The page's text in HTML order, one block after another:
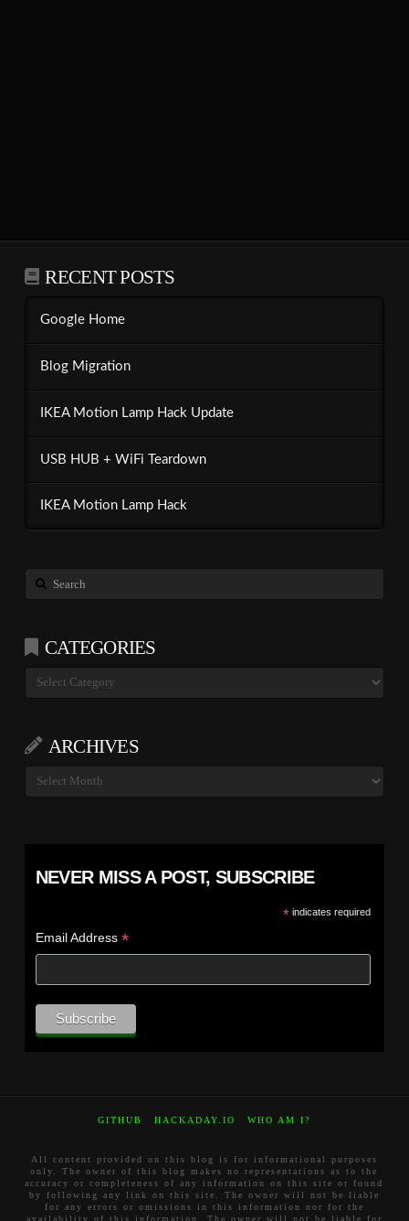
RECENT POSTS
Google Home
Blog Migration
IKEA Motion Lamp Hack Update
USB HUB + WiFi Teardown
IKEA Motion Lamp Hack
Search
CATEGORIES
Categories
ARCHIVES
Archives
NEVER MISS A POST, SUBSCRIBE
*indicates required
Email Address *
GITHUB HACKADAY.IO WHO AM I?
All content provided on this blog is for informational purposes
only. The owner of this blog makes no representations as to the
accuracy or completeness of any information on this site or found
by following any link on this site. The owner will not be liable
for any errors or omissions in this information nor for the
availability of this information. The owner will not be liable for